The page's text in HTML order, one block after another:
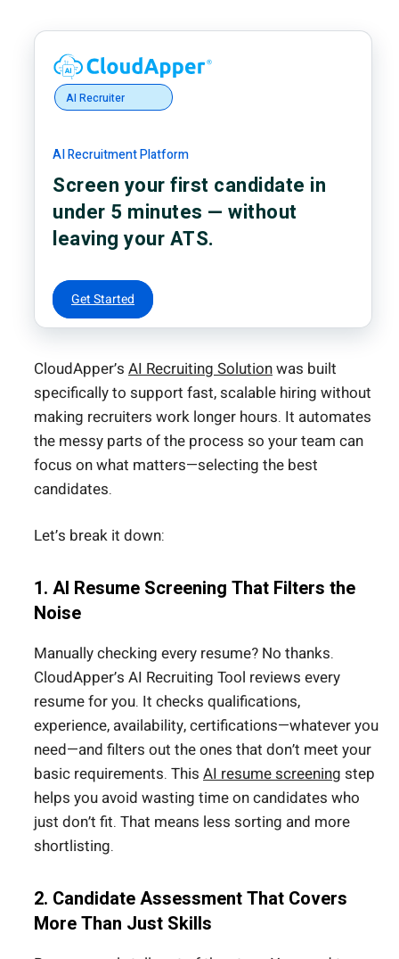
AI Recruiter
AI Recruitment Platform
Screen your first candidate in
under 5 minutes — without
leaving your ATS.
Get Started
CloudApper’s AI Recruiting Solutionwas built
specifically to support fast, scalable hiring without
making recruiters work longer hours. It automates
the messy parts of the process so your team can
focus on what matters—selecting the best
candidates.
Let’s break it down:
1. AI Resume Screening That Filters the
Noise
Manually checking every resume? No thanks.
CloudApper’s AI Recruiting Tool reviews every
resume for you. It checks qualifications,
experience, availability, certifications—whatever you
need—and filters out the ones that don’t meet your
basic requirements. This AI resume screening step
helps you avoid wasting time on candidates who
just don’t fit. That means less sorting and more
shortlisting.
2. Candidate Assessment That Covers
More Than Just Skills